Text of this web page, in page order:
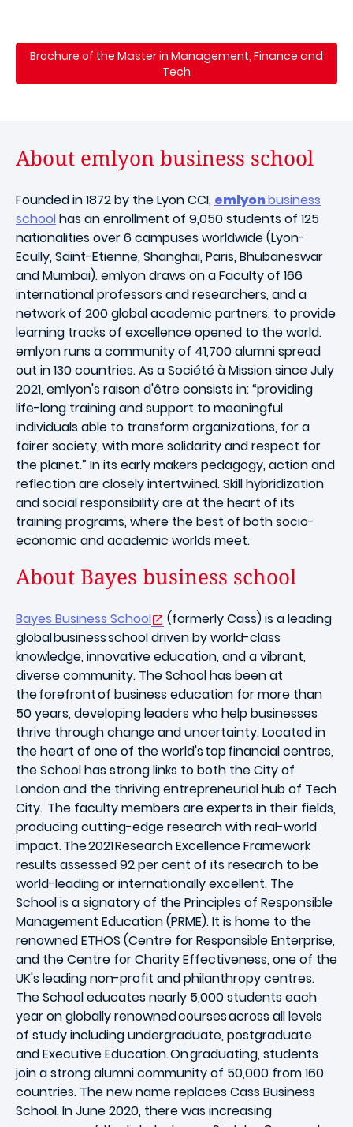
Brochure of the Master in Management, Finance and
Tech
About emlyon business school
Founded in 1872 by the Lyon CCI, emlyonbusiness
school has an enrollment of 9,050 students of 125
nationalities over 6 campuses worldwide (Lyon-
Ecully, Saint-Etienne, Shanghai, Paris, Bhubaneswar
and Mumbai). emlyon draws on a Faculty of 166
international professors and researchers, and a
network of 200 global academic partners, to provide
learning tracks of excellence opened to the world.
emlyon runs a community of 41,700 alumni spread
out in 130 countries. As a Société à Mission since July
2021, emlyon's raison d'être consists in: “providing
life-long training and support to meaningful
individuals able to transform organizations, for a
fairer society, with more solidarity and respect for
the planet.” In its early makers pedagogy, action and
reflection are closely intertwined. Skill hybridization
and social responsibility are at the heart of its
training programs, where the best of both socio-
economic and academic worlds meet.
About Bayes business school
Bayes Business School
(formerly Cass) is a leading
global business school driven by world-class
knowledge, innovative education, and a vibrant,
diverse community. The School has been at
the forefront of business education for more than
50 years, developing leaders who help businesses
thrive through change and uncertainty. Located in
the heart of one of the world's top financial centres,
the School has strong links to both the City of
London and the thriving entrepreneurial hub of Tech
City. The faculty members are experts in their fields,
producing cutting-edge research with real-world
impact. The 2021 Research Excellence Framework
results assessed 92 per cent of its research to be
world-leading or internationally excellent. The
School is a signatory of the Principles of Responsible
Management Education (PRME). It is home to the
renowned ETHOS (Centre for Responsible Enterprise,
and the Centre for Charity Effectiveness, one of the
UK's leading non-profit and philanthropy centres.
The School educates nearly 5,000 students each
year on globally renowned courses across all levels
of study including undergraduate, postgraduate
and Executive Education. On graduating, students
join a strong alumni community of 50,000 from 160
countries. The new name replaces Cass Business
School. In June 2020, there was increasing